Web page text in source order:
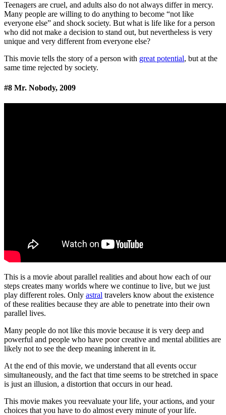
Teenagers are cruel, and adults also do not always differ in mercy.
Many people are willing to do anything to become “not like
everyone else” and shock society. But what is life like for a person
who did not make a decision to stand out, but nevertheless is very
unique and very different from everyone else?
This movie tells the story of a person with great potential, but at the
same time rejected by society.
#8 Mr. Nobody, 2009
This is a movie about parallel realities and about how each of our
steps creates many worlds where we continue to live, but we just
play different roles. Only astral travelers know about the existence
of these realities because they are able to penetrate into their own
parallel lives.
Many people do not like this movie because it is very deep and
powerful and people who have poor creative and mental abilities are
likely not to see the deep meaning inherent in it.
At the end of this movie, we understand that all events occur
simultaneously, and the fact that time seems to be stretched in space
is just an illusion, a distortion that occurs in our head.
This movie makes you reevaluate your life, your actions, and your
choices that you have to do almost every minute of your life.